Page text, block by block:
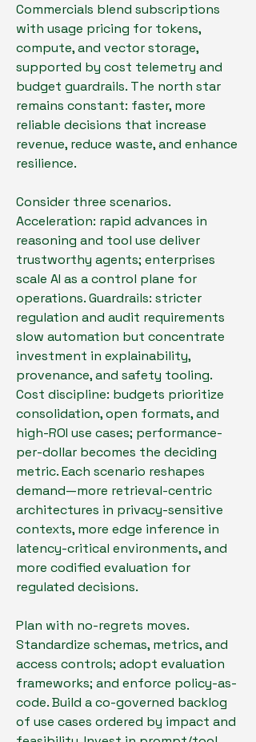
Commercials blend subscriptions
with usage pricing for tokens,
compute, and vector storage,
supported by cost telemetry and
budget guardrails. The north star
remains constant: faster, more
reliable decisions that increase
revenue, reduce waste, and enhance
resilience.
Consider three scenarios.
Acceleration: rapid advances in
reasoning and tool use deliver
trustworthy agents; enterprises
scale AI as a control plane for
operations. Guardrails: stricter
regulation and audit requirements
slow automation but concentrate
investment in explainability,
provenance, and safety tooling.
Cost discipline: budgets prioritize
consolidation, open formats, and
high-ROI use cases; performance-
per-dollar becomes the deciding
metric. Each scenario reshapes
demand—more retrieval-centric
architectures in privacy-sensitive
contexts, more edge inference in
latency-critical environments, and
more codified evaluation for
regulated decisions.
Plan with no-regrets moves.
Standardize schemas, metrics, and
access controls; adopt evaluation
frameworks; and enforce policy-as-
code. Build a co-governed backlog
of use cases ordered by impact and